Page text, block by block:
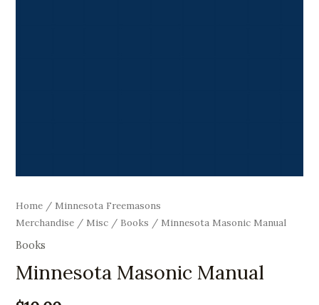
Home / Minnesota Freemasons
Merchandise / Misc / Books / Minnesota Masonic Manual
Books
Minnesota Masonic Manual